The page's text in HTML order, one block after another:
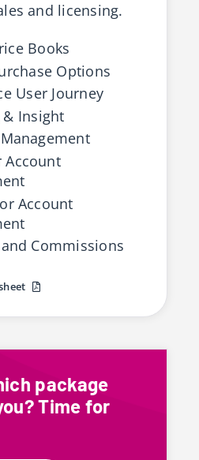
and licensing.
Books
Options
User Journey
Insight
Account
Account
Commissions
package
Time for